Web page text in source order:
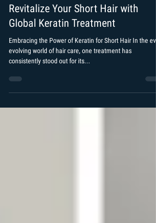
Arshad Khan
Dec 25, 2023
2 min read
Revitalize Your Short Hair with
Global Keratin Treatment
Embracing the Power of Keratin for Short Hair In the
consistently stood out for its...